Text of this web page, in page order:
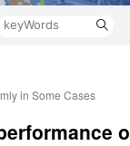
in Some Cases